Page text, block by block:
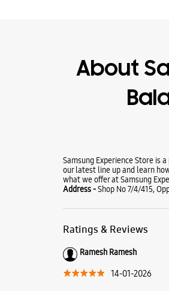
About
Samsung Experience Store is
our latest line up and learn
what we offer at Samsung
Address -Shop No 7/4/415,
Ratings & Reviews
Ramesh Ramesh
14-01-2026